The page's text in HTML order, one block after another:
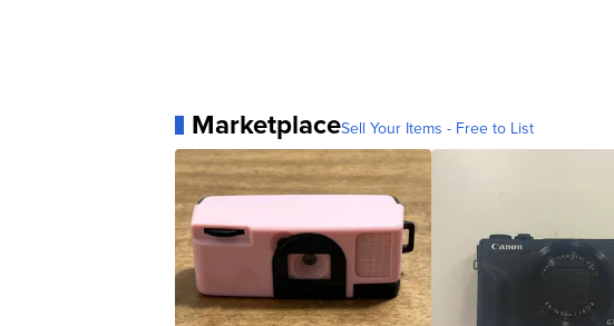
MarketplaceSell Your Items - Free to List